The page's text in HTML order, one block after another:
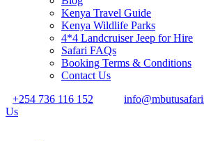
Kenya Travel Guide
Kenya Wildlife Parks
4*4 Landcruiser Jeep for Hire
Safari FAQs
Booking Terms & Conditions
Contact Us
+254 736 116 152
Us